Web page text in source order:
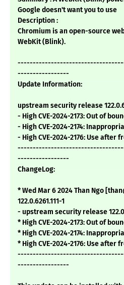
Google doesn't want you to use
Description :
Chromium is an open-source
WebKit (Blink).
-----------------
Update Information:
upstream security release
- High CVE-2024-2173: Out of
- High CVE-2024-2174:
- High CVE-2024-2176: Use after
-----------------
ChangeLog:
* Wed Mar 6 2024 Than Ngo
122.0.6261.111-1
- upstream security release
* High CVE-2024-2173: Out of
* High CVE-2024-2174:
* High CVE-2024-2176: Use after
-----------------